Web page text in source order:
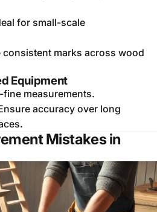
for small-scale
consistent marks across wood
Equipment
fine measurements.
accuracy over long
Mistakes in